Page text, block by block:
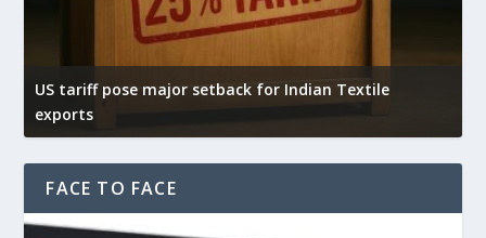
US tariff pose major setback for Indian Textile
exports
FACE TO FACE